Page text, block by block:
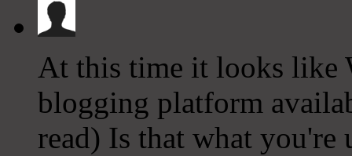
At this time it looks like
blogging platform
read) Is that what you're